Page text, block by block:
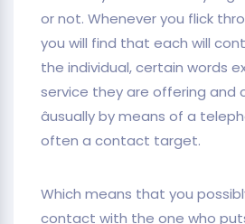
or not. Whenever you flick
you will find that each will
the individual, certain words
service they are offering and
âusually by means of a
often a contact target.
Which means that you
contact with the one who